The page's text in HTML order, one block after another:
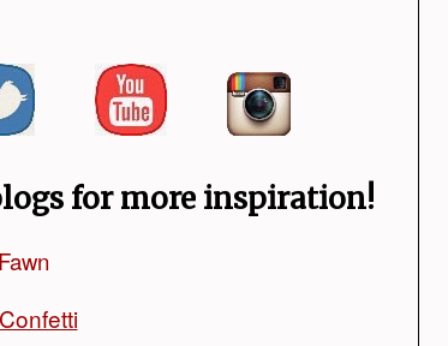
for more inspiration!